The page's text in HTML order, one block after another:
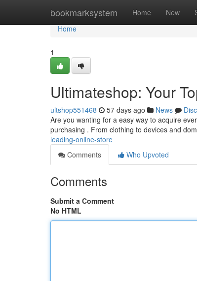
bookmarksystem Home New
Home
Home
1
Ultimateshop: Your
ultshop551468 57 days ago News
Are you wanting for a easy way to acquire
purchasing . From clothing to devices and
leading-online-store
Comments
Who Upvoted
Comments
Submit a Comment
No HTML